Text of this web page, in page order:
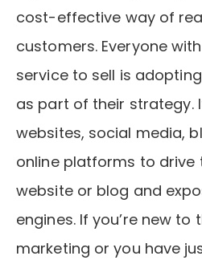
cost-effective way of
customers. Everyone
service to sell is
as part of their strategy.
websites, social media,
online platforms to
website or blog and
engines. If you’re new
marketing or you have